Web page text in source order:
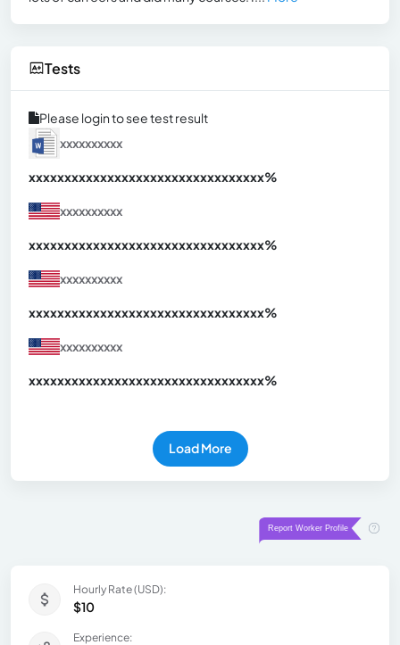
Tests
Please login to see test result
xxxxxxxxxx
xxxxxxxxxxxxxxxxxxxxxxxxxxxxxxxxx%
xxxxxxxxxx
xxxxxxxxxxxxxxxxxxxxxxxxxxxxxxxxx%
xxxxxxxxxx
xxxxxxxxxxxxxxxxxxxxxxxxxxxxxxxxx%
xxxxxxxxxx
xxxxxxxxxxxxxxxxxxxxxxxxxxxxxxxxx%
Load More
Hourly Rate (USD):
$10
Experience: